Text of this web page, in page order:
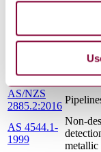
AS 3533.3-
2000
AS/NZS
2885.2:2016
AS 4544.1-
1999
Non-
metallic